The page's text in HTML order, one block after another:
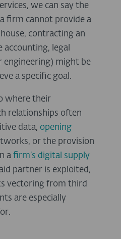
we can say the
firm cannot provide a
contracting an
accounting, legal
engineering) might be
a specific goal.
where their
relationships often
data, opening
or the provision
a firm’s digital supply
partner is exploited,
vectoring from third
are especially